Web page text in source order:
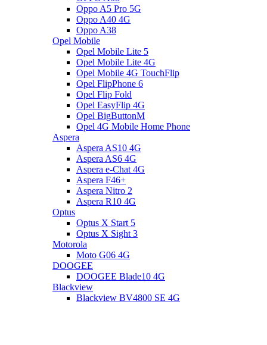
Oppo A5 Pro 5G
Oppo A40 4G
Oppo A38
Opel Mobile
Opel Mobile Lite 5
Opel Mobile Lite 4G
Opel Mobile 4G TouchFlip
Opel FlipPhone 6
Opel Flip Fold
Opel EasyFlip 4G
Opel BigButtonM
Opel 4G Mobile Home Phone
Aspera
Aspera AS10 4G
Aspera AS6 4G
Aspera e-Chat 4G
Aspera F46+
Aspera Nitro 2
Aspera R10 4G
Optus
Optus X Start 5
Optus X Sight 3
Motorola
Moto G06 4G
DOOGEE
DOOGEE Blade10 4G
Blackview
Blackview BV4800 SE 4G